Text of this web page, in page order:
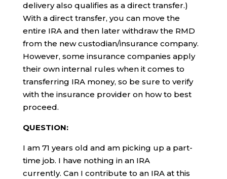
delivery also qualifies as a direct transfer.)
With a direct transfer, you can move the
entire IRA and then later withdraw the RMD
from the new custodian/insurance company.
However, some insurance companies apply
their own internal rules when it comes to
transferring IRA money, so be sure to verify
with the insurance provider on how to best
proceed.
QUESTION:
I am 71 years old and am picking up a part-
time job. I have nothing in an IRA
currently. Can I contribute to an IRA at this